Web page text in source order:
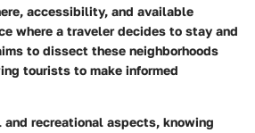
accessibility, and available
where a traveler decides to stay and
to dissect these neighborhoods
tourists to make informed
recreational aspects, knowing